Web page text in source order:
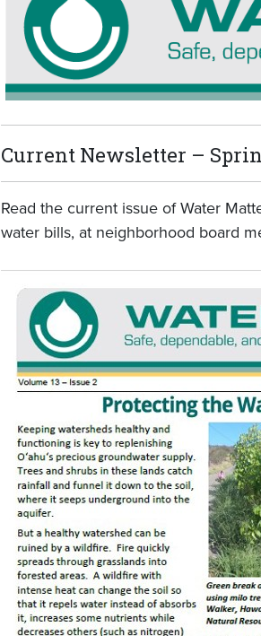
Current Newsletter –
Read the current issue of Water
water bills, at neighborhood board